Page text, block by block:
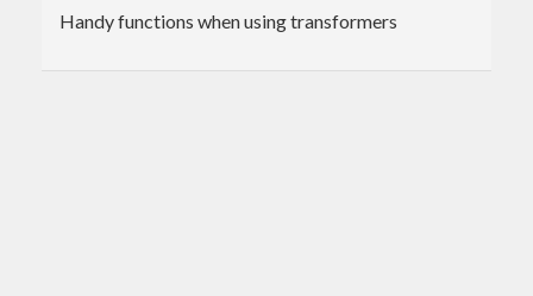
Handy functions when using transformers